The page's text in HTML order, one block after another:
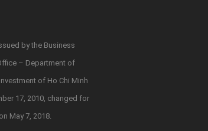
by the Business
– Department of
of Ho Chi Minh
17, 2010, changed for
May 7, 2018.